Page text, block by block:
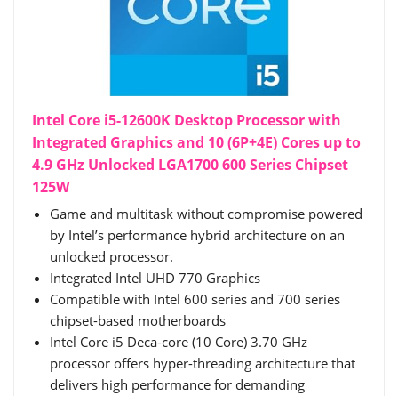
Intel Core i5-12600K Desktop Processor with
Integrated Graphics and 10 (6P+4E) Cores up to
4.9 GHz Unlocked LGA1700 600 Series Chipset
125W
Game and multitask without compromise powered
by Intel’s performance hybrid architecture on an
unlocked processor.
Integrated Intel UHD 770 Graphics
Compatible with Intel 600 series and 700 series
chipset-based motherboards
Intel Core i5 Deca-core (10 Core) 3.70 GHz
processor offers hyper-threading architecture that
delivers high performance for demanding